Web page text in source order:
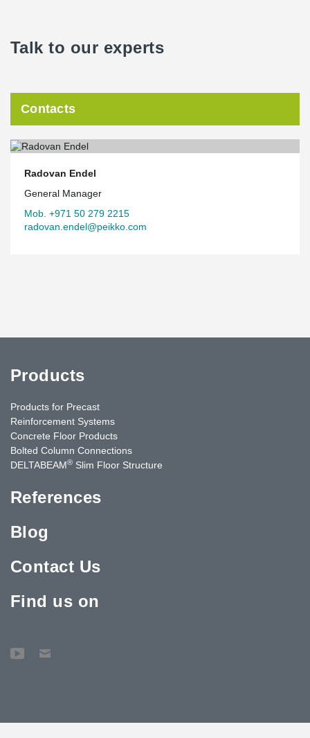
Talk to our experts
Contacts
Radovan Endel
General Manager
Mob. +971 50 279 2215
radovan.endel@peikko.com
Products
Products for Precast
Reinforcement Systems
Concrete Floor Products
Bolted Column Connections
DELTABEAM® Slim Floor Structure
References
Blog
Contact Us
Find us on